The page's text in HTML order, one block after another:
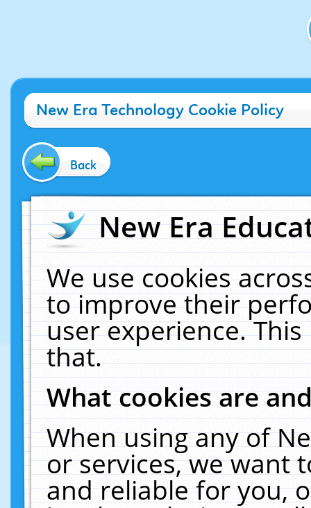
New Era Technology Cookie Policy
Back
New Era
We use cookies
to improve their
user experience.
that.
What cookies are
When using any of
or services, we want
and reliable for you,